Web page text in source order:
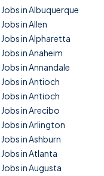
Jobs in Albuquerque
Jobs in Allen
Jobs in Alpharetta
Jobs in Anaheim
Jobs in Annandale
Jobs in Antioch
Jobs in Antioch
Jobs in Arecibo
Jobs in Arlington
Jobs in Ashburn
Jobs in Atlanta
Jobs in Augusta